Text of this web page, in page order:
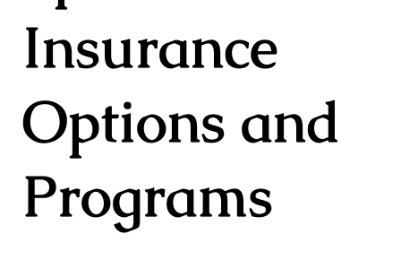
Insurance
Options and
Programs